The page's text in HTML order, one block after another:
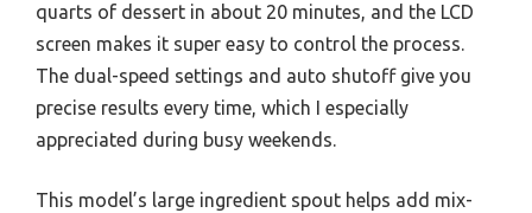
quarts of dessert in about 20 minutes, and the LCD
screen makes it super easy to control the process.
The dual-speed settings and auto shutoff give you
precise results every time, which I especially
appreciated during busy weekends.
This model’s large ingredient spout helps add mix-